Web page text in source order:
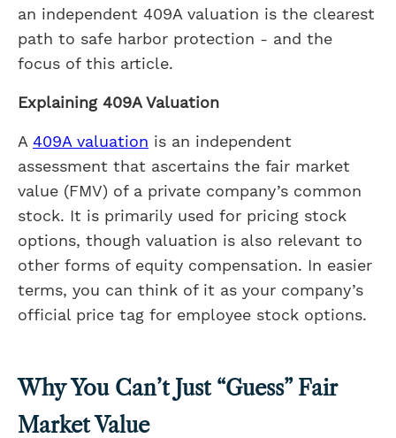
an independent 409A valuation is the clearest
path to safe harbor protection - and the
focus of this article.
Explaining 409A Valuation
A 409A valuation is an independent
assessment that ascertains the fair market
value (FMV) of a private company’s common
stock. It is primarily used for pricing stock
options, though valuation is also relevant to
other forms of equity compensation. In easier
terms, you can think of it as your company’s
official price tag for employee stock options.
Why You Can’t Just “Guess” Fair
Market Value